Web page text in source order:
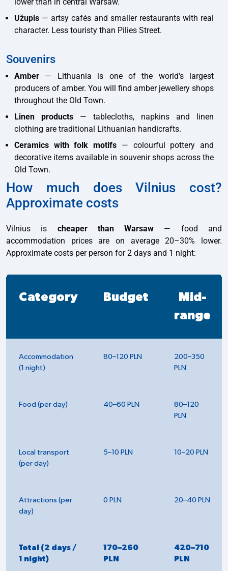
Užupis — artsy cafés and smaller restaurants with real
character. Less touristy than Pilies Street.
Souvenirs
Amber — Lithuania is one of the world's largest
producers of amber. You will find amber jewellery shops
throughout the Old Town.
Linen products — tablecloths, napkins and linen
clothing are traditional Lithuanian handicrafts.
Ceramics with folk motifs — colourful pottery and
decorative items available in souvenir shops across the
Old Town.
How much does Vilnius cost?
Approximate costs
Vilnius is cheaper than Warsaw — food and
accommodation prices are on average 20–30% lower.
Approximate costs per person for 2 days and 1 night:
Category Budget
Mid-
range
Accommodation
(1 night)
80–120 PLN
200–350
PLN
Food (per day) 40–60 PLN
80–120
PLN
Local transport
(per day)
5–10 PLN 10–20 PLN
Attractions (per
day)
0 PLN 20–40 PLN
Total (2 days /
1 night)
170–260
PLN
420–710
PLN